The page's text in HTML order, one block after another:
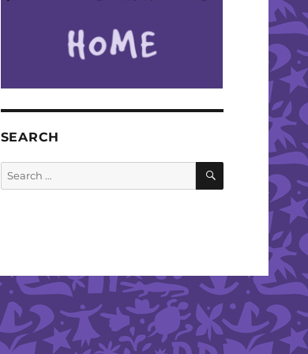
SEARCH
Search
for:
SEARCH